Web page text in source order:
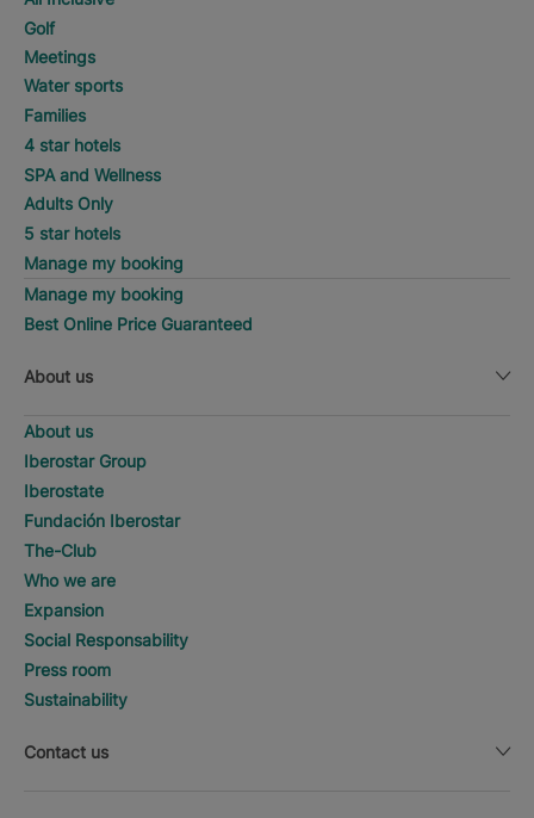
Golf
Meetings
Water sports
Families
4 star hotels
SPA and Wellness
Adults Only
5 star hotels
Manage my booking
Manage my booking
Best Online Price Guaranteed
About us
About us
Iberostar Group
Iberostate
Fundación Iberostar
The-Club
Who we are
Expansion
Social Responsability
Press room
Sustainability
Contact us